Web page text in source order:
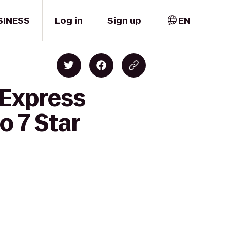
Log in Sign up EN
7 Star